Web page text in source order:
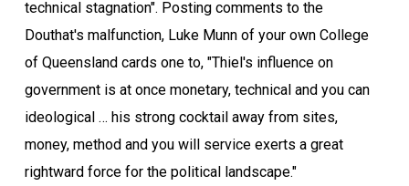
technical stagnation". Posting comments to the
Douthat's malfunction, Luke Munn of your own College
of Queensland cards one to, "Thiel's influence on
government is at once monetary, technical and you can
ideological … his strong cocktail away from sites,
money, method and you will service exerts a great
rightward force for the political landscape."